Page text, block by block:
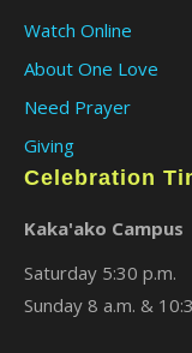
Watch Online
About One Love
Need Prayer
Giving
Celebration
Kaka'ako Campus
Saturday 5:30 p.m.
Sunday 8 a.m. &